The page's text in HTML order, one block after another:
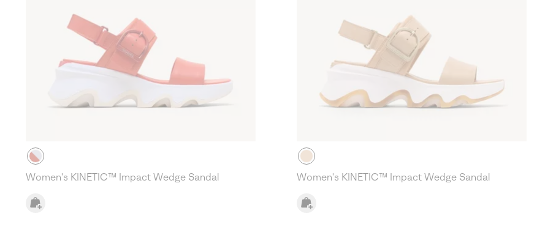
Women's KINETIC™ Impact Wedge Sandal Women's KINETIC™ Impact Wedge Sandal